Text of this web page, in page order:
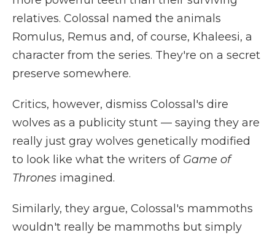
relatives. Colossal named the animals
Romulus, Remus and, of course, Khaleesi, a
character from the series. They're on a secret
preserve somewhere.
Critics, however, dismiss Colossal's dire
wolves as a publicity stunt — saying they are
really just gray wolves genetically modified
to look like what the writers of Game of
Thrones imagined.
Similarly, they argue, Colossal's mammoths
wouldn't really be mammoths but simply